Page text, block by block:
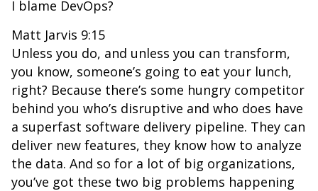
I blame DevOps?
Matt Jarvis 9:15
Unless you do, and unless you can transform,
you know, someone’s going to eat your lunch,
right? Because there’s some hungry competitor
behind you who’s disruptive and who does have
a superfast software delivery pipeline. They can
deliver new features, they know how to analyze
the data. And so for a lot of big organizations,
you’ve got these two big problems happening